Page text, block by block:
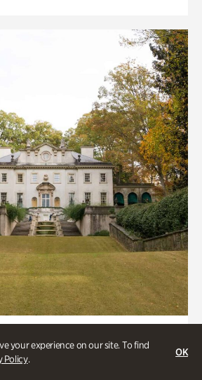
your experience on our site. To find
Policy.
OK